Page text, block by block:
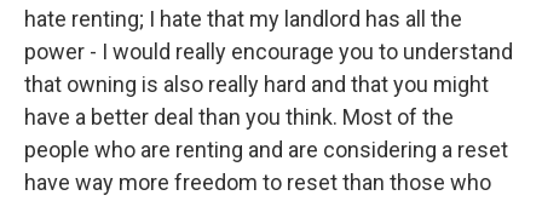
hate renting; I hate that my landlord has all the
power - I would really encourage you to understand
that owning is also really hard and that you might
have a better deal than you think. Most of the
people who are renting and are considering a reset
have way more freedom to reset than those who